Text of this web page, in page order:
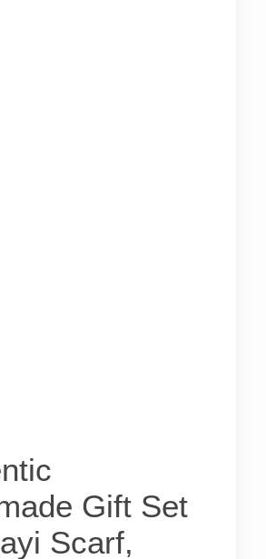
Gift Set
Scarf,